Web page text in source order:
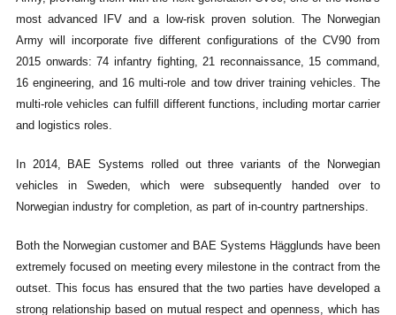
most advanced IFV and a low-risk proven solution. The Norwegian
Army will incorporate five different configurations of the CV90 from
2015 onwards: 74 infantry fighting, 21 reconnaissance, 15 command,
16 engineering, and 16 multi-role and tow driver training vehicles. The
multi-role vehicles can fulfill different functions, including mortar carrier
and logistics roles.
In 2014, BAE Systems rolled out three variants of the Norwegian
vehicles in Sweden, which were subsequently handed over to
Norwegian industry for completion, as part of in-country partnerships.
Both the Norwegian customer and BAE Systems Hägglunds have been
extremely focused on meeting every milestone in the contract from the
outset. This focus has ensured that the two parties have developed a
strong relationship based on mutual respect and openness, which has